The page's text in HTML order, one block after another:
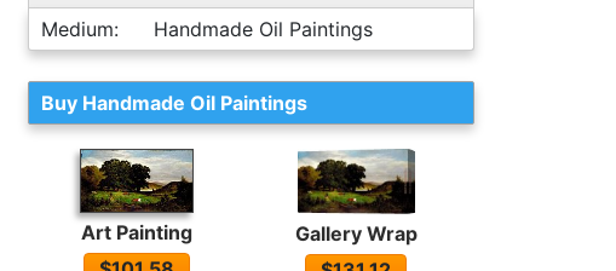
Medium:
Handmade Oil Paintings
Buy Handmade Oil Paintings
Art Painting
Gallery Wrap